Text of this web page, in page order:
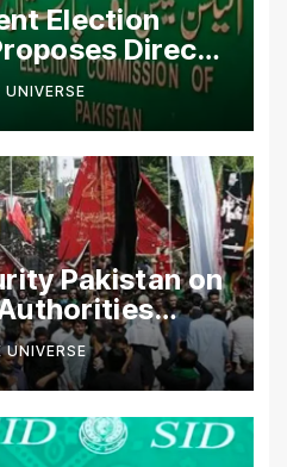
Election
Direct
Asset
UNIVERSE
Pakistan on
UNIVERSE